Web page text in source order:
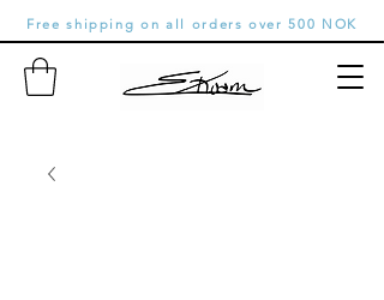
Free shipping on all orders over 500 NOK